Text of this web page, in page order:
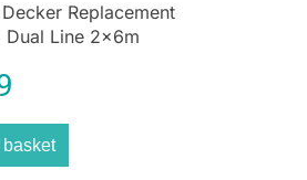
Replacement
Dual Line 2x6m